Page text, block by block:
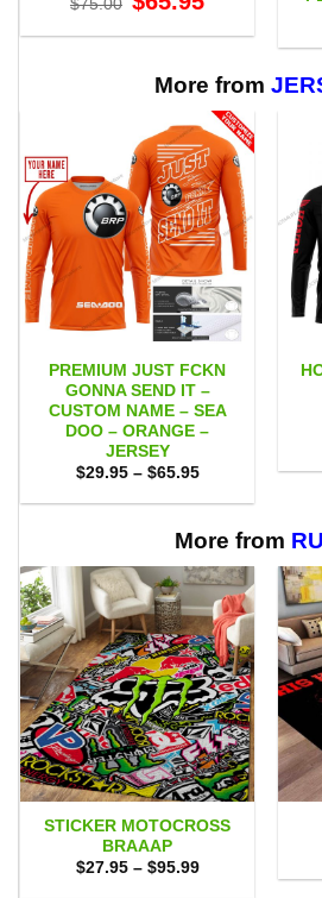
$75.00 price
$75.00.
price
$65.95.
More from
PREMIUM JUST FCKN
GONNA SEND IT –
CUSTOM NAME – SEA
DOO – ORANGE –
JERSEY
$29.95 – $65.95Price
$29.95
$65.95
More from
STICKER MOTOCROSS
BRAAAP
$27.95 – $95.99Price